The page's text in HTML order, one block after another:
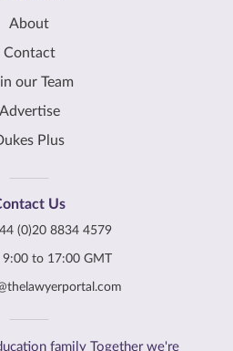
About
Contact
our Team
Advertise
Plus
Us
(0)20 8834 4579
9:00 to 17:00 GMT
family Together we're